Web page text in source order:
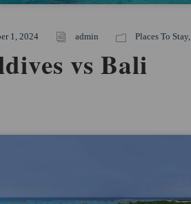
1, 2024 admin Places To Stay,
vs Bali